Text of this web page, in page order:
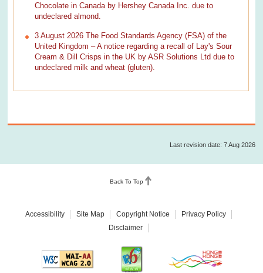
Chocolate in Canada by Hershey Canada Inc. due to
undeclared almond.
3 August 2026 The Food Standards Agency (FSA) of the
United Kingdom – A notice regarding a recall of Lay's Sour
Cream & Dill Crisps in the UK by ASR Solutions Ltd due to
undeclared milk and wheat (gluten).
Last revision date: 7 Aug 2026
Back To Top
Accessibility Site Map Copyright Notice
Privacy Policy
Disclaimer